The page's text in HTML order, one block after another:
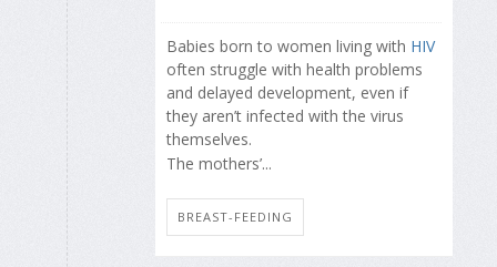
Babies born to women living with HIV
often struggle with health problems
and delayed development, even if
they aren’t infected with the virus
themselves.
The mothers’...
BREAST-FEEDING